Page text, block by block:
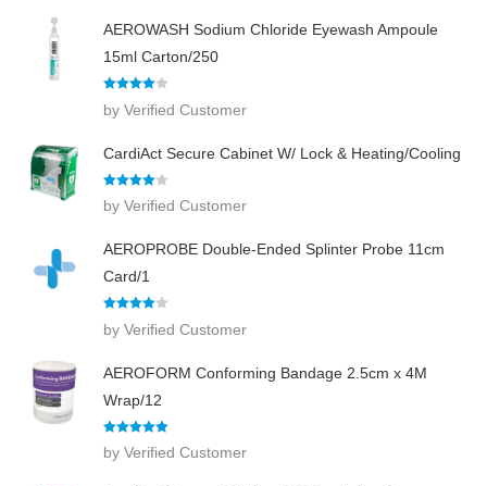
AEROWASH Sodium Chloride Eyewash Ampoule
15ml Carton/250
out of 5
by Verified Customer
CardiAct Secure Cabinet W/ Lock & Heating/Cooling
Rated
out of 5
by Verified Customer
AEROPROBE Double-Ended Splinter Probe 11cm
Card/1
out of 5
by Verified Customer
AEROFORM Conforming Bandage 2.5cm x 4M
Wrap/12
of 5
by Verified Customer